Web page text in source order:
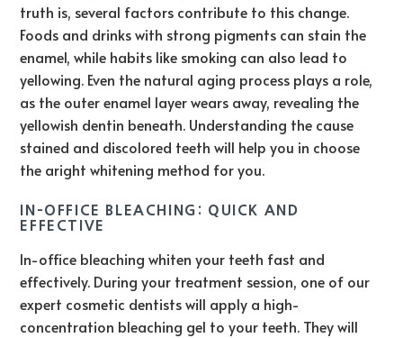
truth is, several factors contribute to this change.
Foods and drinks with strong pigments can stain the
enamel, while habits like smoking can also lead to
yellowing. Even the natural aging process plays a role,
as the outer enamel layer wears away, revealing the
yellowish dentin beneath. Understanding the cause
stained and discolored teeth will help you in choose
the aright whitening method for you.
IN-OFFICE BLEACHING: QUICK AND
EFFECTIVE
In-office bleaching whiten your teeth fast and
effectively. During your treatment session, one of our
expert cosmetic dentists will apply a high-
concentration bleaching gel to your teeth. They will